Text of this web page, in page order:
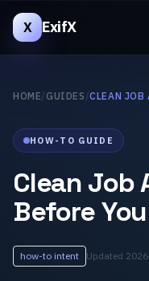
X ExifX
HOME/ GUIDES /
HOW-TO GUIDE
Clean Job
Before
how-to intent Updated